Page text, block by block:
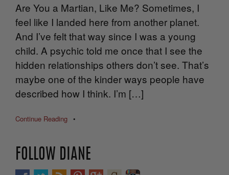
Are You a Martian, Like Me? Sometimes, I
feel like I landed here from another planet.
And I’ve felt that way since I was a young
child. A psychic told me once that I see the
hidden relationships others don’t see. That’s
maybe one of the kinder ways people have
described how I think. I’m […]
Continue Reading •
FOLLOW DIANE